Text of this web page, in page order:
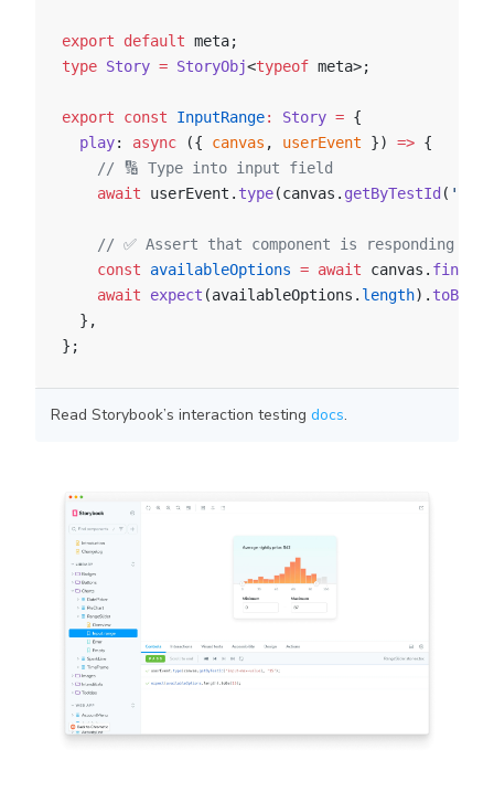
export default meta;
type Story = StoryObj<typeof meta>;
export const InputRange: Story = {
  play
: async ({ canvas , userEvent }) => {
    // 🔢 Type into input field
    await
userEvent. type(canvas. getByTestId (
// ✅ Assert that component is responding to
    const
availableOptions = await canvas.
    await
expect (availableOptions. length). toBe
  },
};
Read Storybook’s interaction testing docs.